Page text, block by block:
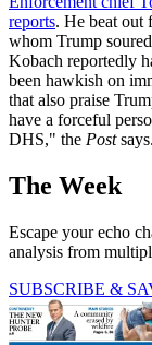
reports. He beat out
whom Trump
Kobach reportedly
been hawkish on
that also praise
have a forceful
DHS," the Postsays.
The Week
Escape your echo
analysis from
SUBSCRIBE &